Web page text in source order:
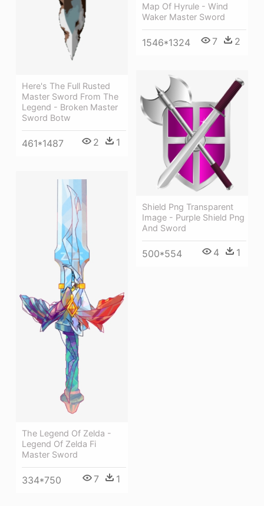
Here's The Full Rusted
Master Sword From The
Legend - Broken Master
Sword Botw
461*1487 2 1
Map Of Hyrule - Wind
Waker Master Sword
1546*1324 7 2
Shield Png Transparent
Image - Purple Shield Png
And Sword
500*554 4 1
The Legend Of Zelda -
Legend Of Zelda Fi
Master Sword
334*750 7 1